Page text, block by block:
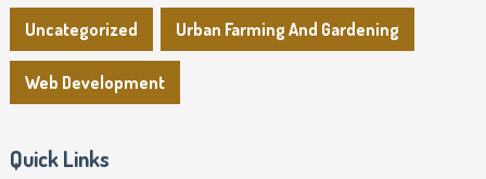
Uncategorized Urban Farming And Gardening
Web Development
Quick Links